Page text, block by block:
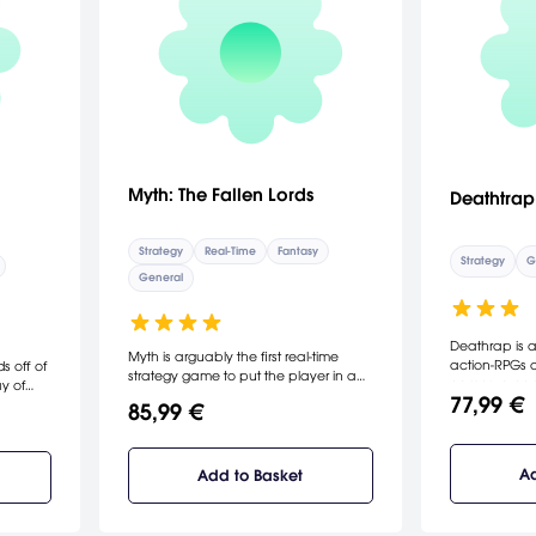
off of
of
for
Myth: The Fallen Lords
Strategy Real-Time
Fantasy
General
Myth is arguably the first real-time
strategy game to put the player in a
on tactical battlefield action rather
happens to be one of Bungie's most
successful pre-Halo releases, and
85,99 €
Add to Basket
Deathtrap
Strategy
Deathrap is
action-RPGs
games, a
machines,
77,99 €